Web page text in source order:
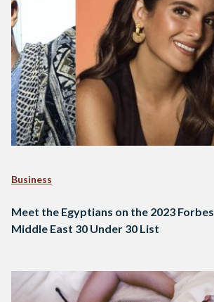
Business
Meet the Egyptians on the 2023 Forbes
Middle East 30 Under 30 List